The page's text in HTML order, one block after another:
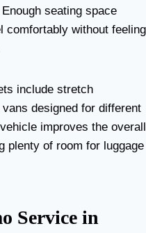
seating space
comfortably without feeling
include stretch
designed for different
improves the overall
plenty of room for luggage
Service in